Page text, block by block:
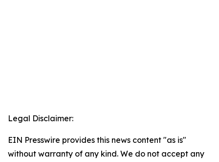
Legal Disclaimer:
EIN Presswire provides this news content "as is"
without warranty of any kind. We do not accept any